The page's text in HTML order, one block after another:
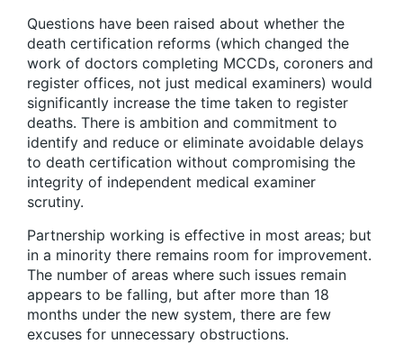
Questions have been raised about whether the
death certification reforms (which changed the
work of doctors completing MCCDs, coroners and
register offices, not just medical examiners) would
significantly increase the time taken to register
deaths. There is ambition and commitment to
identify and reduce or eliminate avoidable delays
to death certification without compromising the
integrity of independent medical examiner
scrutiny.
Partnership working is effective in most areas; but
in a minority there remains room for improvement.
The number of areas where such issues remain
appears to be falling, but after more than 18
months under the new system, there are few
excuses for unnecessary obstructions.